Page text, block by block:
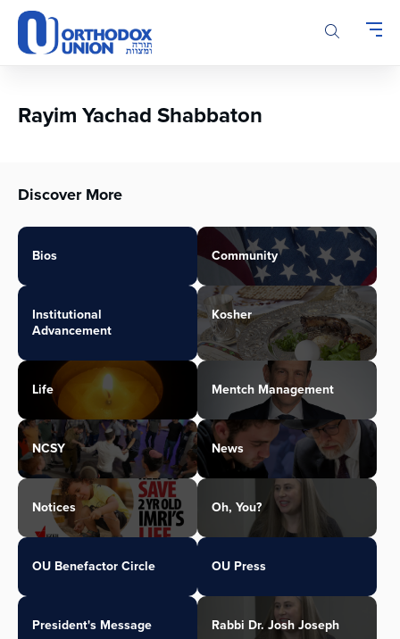
Please
note:
This
accessibility
Rayim Yachad Shabbaton
Discover More
Bios Community
Institutional
Advancement
Kosher
Life Mentch Management
NCSY News
Notices Oh, You?
OU Benefactor Circle OU Press
President's Message Rabbi Dr. Josh Joseph